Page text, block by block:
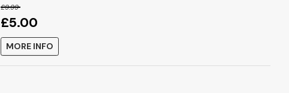
£9.99
£5.00
MORE INFO